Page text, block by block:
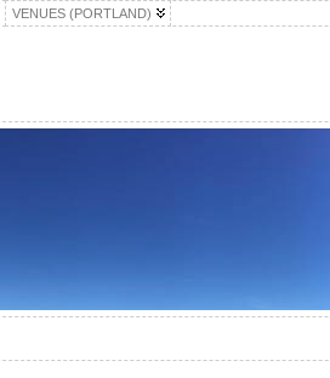
VENUES (PORTLAND)